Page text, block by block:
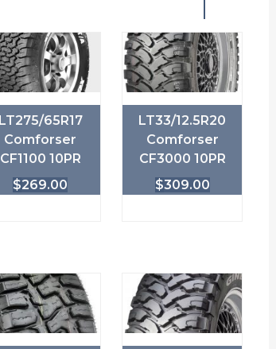
LT275/65R17
Comforser
CF1100 10PR
$269.00
LT33/12.5R20
Comforser
CF3000 10PR
$309.00